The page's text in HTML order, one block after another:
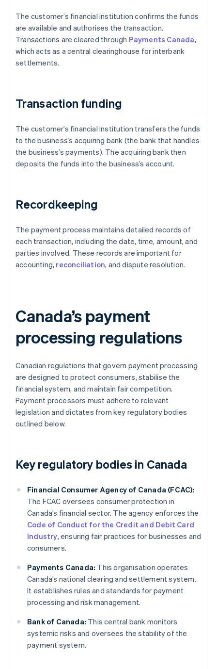
The customer’s financial institution confirms the funds
are available and authorises the transaction.
Transactions are cleared through Payments Canada,
which acts as a central clearinghouse for interbank
settlements.
Transaction funding
The customer’s financial institution transfers the funds
to the business’s acquiring bank (the bank that handles
the business’s payments). The acquiring bank then
deposits the funds into the business’s account.
Recordkeeping
The payment process maintains detailed records of
each transaction, including the date, time, amount, and
parties involved. These records are important for
accounting, reconciliation, and dispute resolution.
Canada’s payment
processing regulations
Canadian regulations that govern payment processing
are designed to protect consumers, stabilise the
financial system, and maintain fair competition.
Payment processors must adhere to relevant
legislation and dictates from key regulatory bodies
outlined below.
Key regulatory bodies in Canada
Financial Consumer Agency of Canada (FCAC):
The FCAC oversees consumer protection in
Canada’s financial sector. The agency enforces the
Code of Conduct for the Credit and Debit Card
Industry, ensuring fair practices for businesses and
consumers.
Payments Canada: This organisation operates
Canada’s national clearing and settlement system.
It establishes rules and standards for payment
processing and risk management.
Bank of Canada: This central bank monitors
systemic risks and oversees the stability of the
payment system.